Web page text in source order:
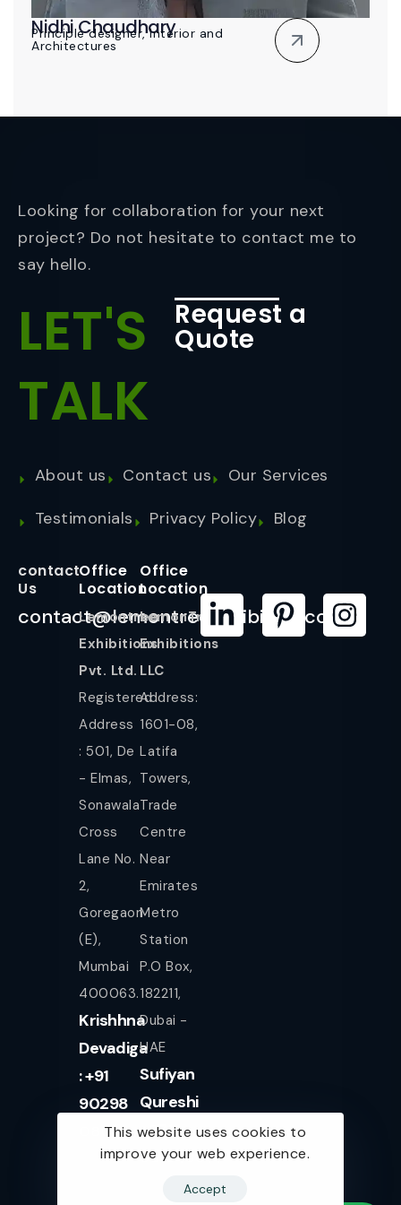
Nidhi Chaudhary
Principle designer, Interior and
Architectures
Looking for collaboration for your next
project? Do not hesitate to contact me to
say hello.
LET'S
TALK
Request a
Quote
About us Contact us
Our Services
Testimonials
Privacy Policy Blog
contact
Us
contact@lemontreeexhibition.com
Office
Location
Lemontree
Exhibitions
Pvt. Ltd.
Registered
Address
: 501, De
- Elmas,
Sonawala
Cross
Lane No.
2,
Goregaon
(E),
Mumbai
400063.
Krishhna
Devadiga
: +91
90298
08080
Office
Location
LemonTree
Exhibitions
LLC
Address:
1601-08,
Latifa
Towers,
Trade
Centre
Near
Emirates
Metro
Station
P.O Box,
182211,
Dubai -
UAE
Sufiyan
Qureshi
+971
561943077
This website uses cookies to
improve your web experience.
Accept